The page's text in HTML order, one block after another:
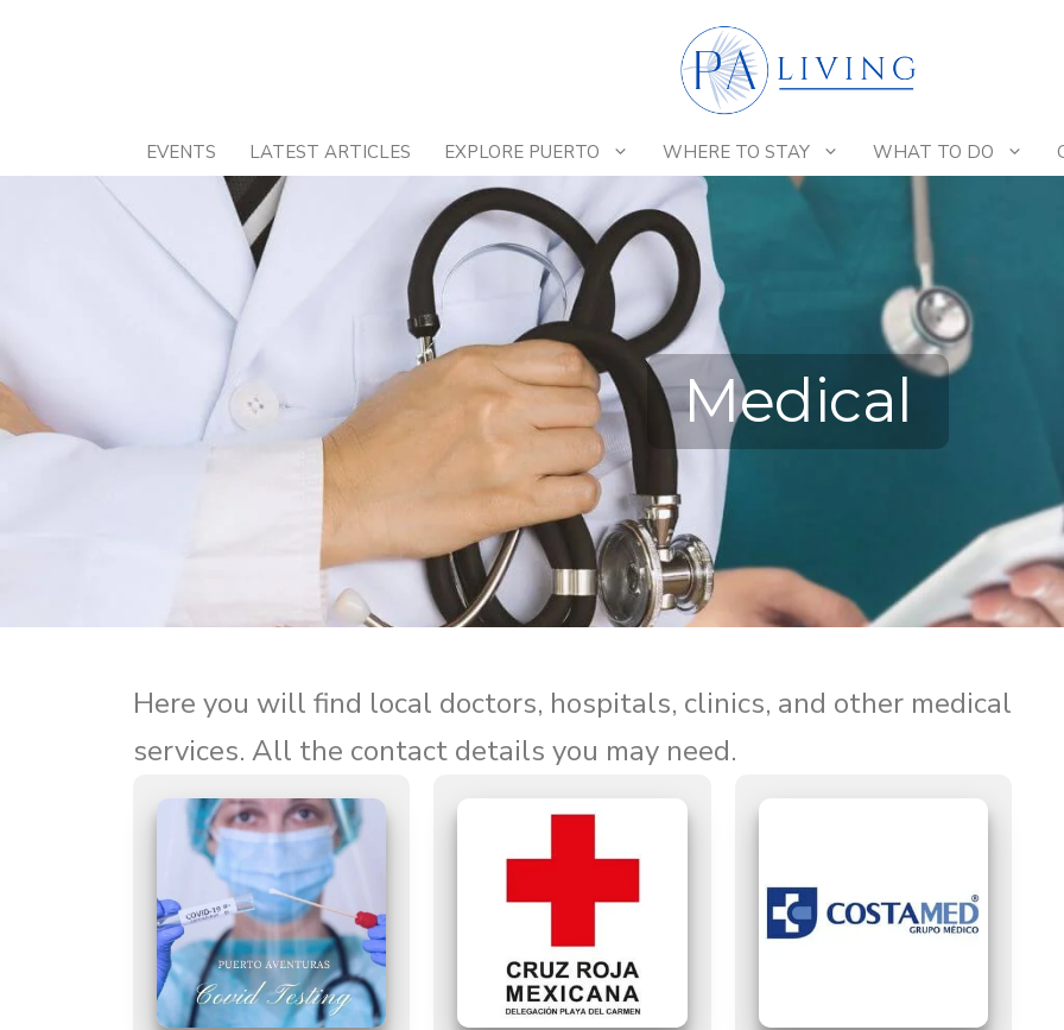
EVENTS LATEST ARTICLES EXPLORE PUERTO WHERE TO STAY WHAT TO DO
Medical
Here you will find local doctors, hospitals, clinics, and other medical
services. All the contact details you may need.